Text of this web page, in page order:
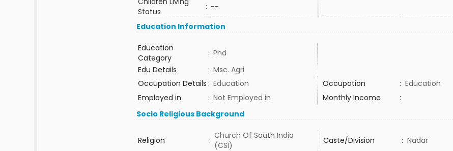
Status
: --
Education Information
Education
Category
: Phd
Edu Details
: Msc. Agri
Occupation Details : Education Occupation : Education
Employed in
: Not Employed in Monthly Income
:
Socio Religious Background
Religion : Church Of South India
(CSI)
Caste/Division : Nadar